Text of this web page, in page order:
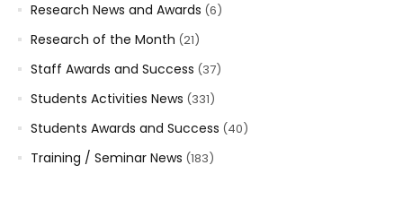
Research News and Awards (6)
Research of the Month (21)
Staff Awards and Success (37)
Students Activities News (331)
Students Awards and Success (40)
Training / Seminar News (183)